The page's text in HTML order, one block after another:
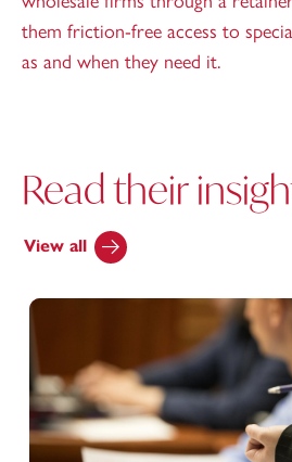
them friction-free access to
as and when they need it.
Read their
View all